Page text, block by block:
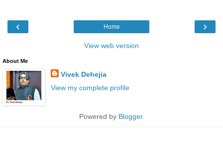
‹ ›
Home
View web version
About Me
Vivek Dehejia
View my complete profile
Powered by Blogger.